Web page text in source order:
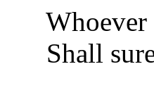
Whoever
Shall